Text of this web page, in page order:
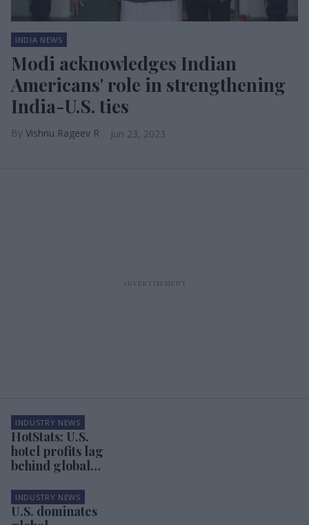
INDIA NEWS
Modi acknowledges Indian
Americans' role in strengthening
India-U.S. ties
Vishnu Rageev R Jun 23, 2023
INDUSTRY NEWS
HotStats: U.S.
hotel profits lag
behind global
INDUSTRY NEWS
U.S. dominates